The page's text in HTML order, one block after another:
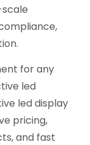
for any
led
led display
pricing,
and fast